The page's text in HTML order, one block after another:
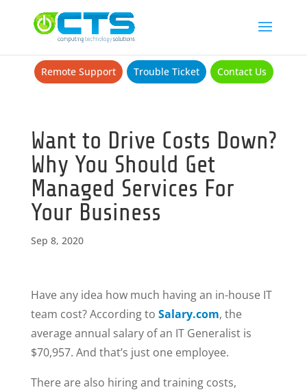
Remote Support Trouble Ticket Contact Us
Want to Drive Costs Down?
Why You Should Get
Managed Services For
Your Business
Sep 8, 2020
Have any idea how much having an in-house IT
team cost? According to Salary.com, the
average annual salary of an IT Generalist is
$70,957. And that’s just one employee.
There are also hiring and training costs,